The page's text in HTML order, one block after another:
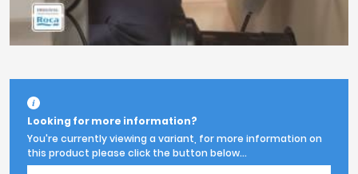
Looking for more information?
You're currently viewing a variant, for more information on
this product please click the button below...